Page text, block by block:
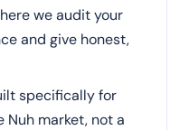
we audit your
and give honest,
specifically for
Nuh market, not a